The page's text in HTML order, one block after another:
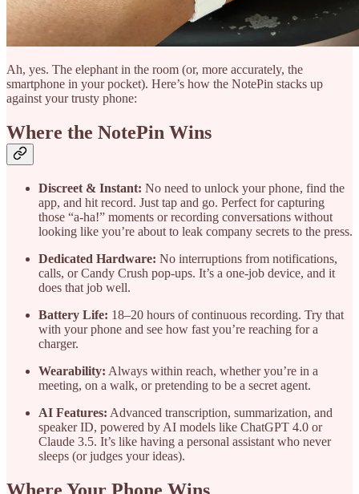
Ah, yes. The elephant in the room (or, more accurately, the
smartphone in your pocket). Here’s how the NotePin stacks up
against your trusty phone:
Where the NotePin Wins
Discreet & Instant: No need to unlock your phone, find the
app, and hit record. Just tap and go. Perfect for capturing
those “a-ha!” moments or recording conversations without
looking like you’re about to leak company secrets to the press.
Dedicated Hardware: No interruptions from notifications,
calls, or Candy Crush pop-ups. It’s a one-job device, and it
does that job well.
Battery Life: 18–20 hours of continuous recording. Try that
with your phone and see how fast you’re reaching for a
charger.
Wearability: Always within reach, whether you’re in a
meeting, on a walk, or pretending to be a secret agent.
AI Features: Advanced transcription, summarization, and
speaker ID, powered by AI models like ChatGPT 4.0 or
Claude 3.5. It’s like having a personal assistant who never
sleeps (or judges your ideas).